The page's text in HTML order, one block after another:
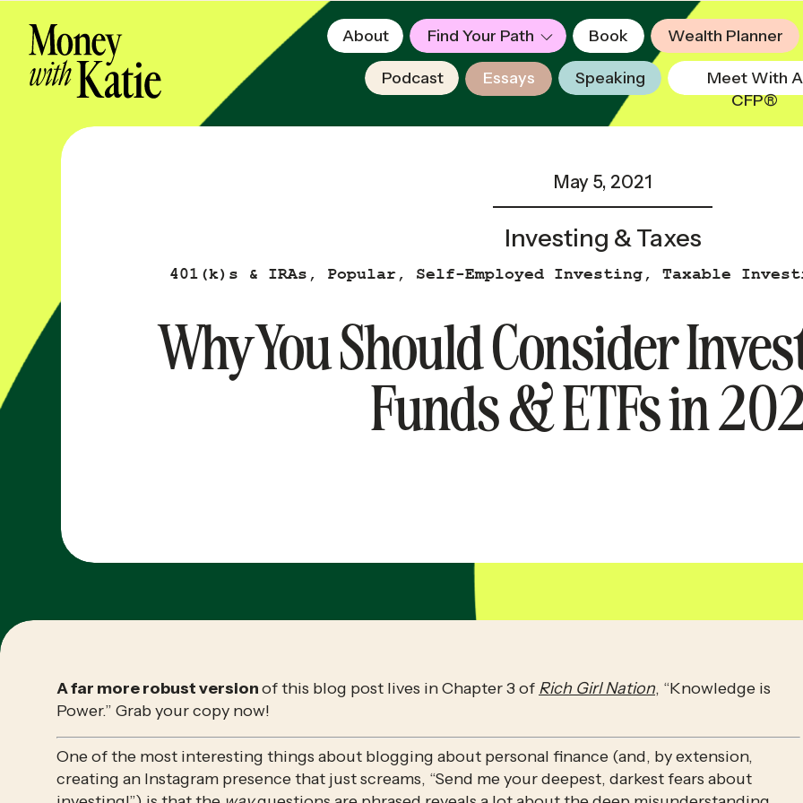
About
Podcast Essays
Meet With A
CFP®
Book Wealth Planner
Speaking
Find Your Path
Why You Should Consider
Funds & ETFs in
401(k)s & IRAs , Popular, Self-Employed Investing, Taxable
May 5, 2021
Investing & Taxes
A far more robust version of this blog post lives in Chapter 3 of Rich Girl Nation, “Knowledge is
Power.” Grab your copy now!
One of the most interesting things about blogging about personal finance (and, by extension,
creating an Instagram presence that just screams, “Send me your deepest, darkest fears about